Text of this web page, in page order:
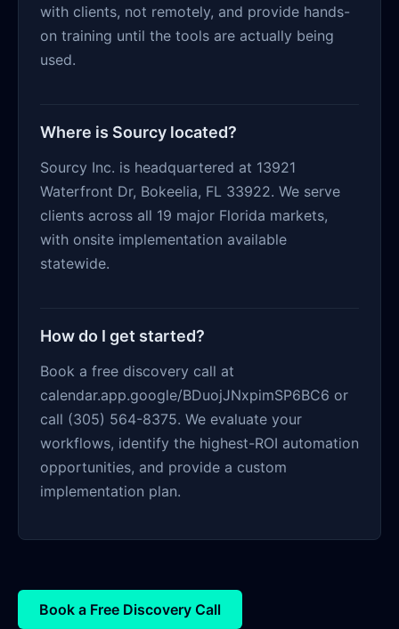
with clients, not remotely, and provide hands-
on training until the tools are actually being
used.
Where is Sourcy located?
Sourcy Inc. is headquartered at 13921
Waterfront Dr, Bokeelia, FL 33922. We serve
clients across all 19 major Florida markets,
with onsite implementation available
statewide.
How do I get started?
Book a free discovery call at
calendar.app.google/BDuojJNxpimSP6BC6 or
call (305) 564-8375. We evaluate your
workflows, identify the highest-ROI automation
opportunities, and provide a custom
implementation plan.
Book a Free Discovery Call